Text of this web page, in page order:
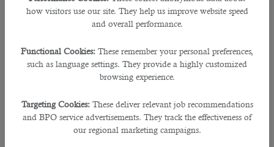
how visitors use our site. They help us improve website speed
and overall performance.
Functional Cookies: These remember your personal preferences,
such as language settings. They provide a highly customized
browsing experience.
Targeting Cookies: These deliver relevant job recommendations
and BPO service advertisements. They track the effectiveness of
our regional marketing campaigns.
If you’re desiring to hire the perfect medical interpreter, then this leading
outsourcing service in Qatar can assist you effectively.
many employers to rightly select the perfect talents.
experiences.